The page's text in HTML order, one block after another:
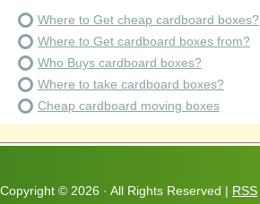
Where to Get cheap cardboard boxes?
Where to Get cardboard boxes from?
Who Buys cardboard boxes?
Where to take cardboard boxes?
Cheap cardboard moving boxes
Copyright © 2026 · All Rights Reserved | RSS